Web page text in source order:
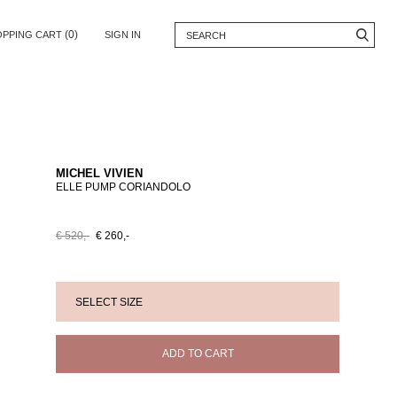
CART (0) SIGN IN
MICHEL VIVIEN
ELLE PUMP CORIANDOLO
€ 520,- € 260,-
ADD TO CART